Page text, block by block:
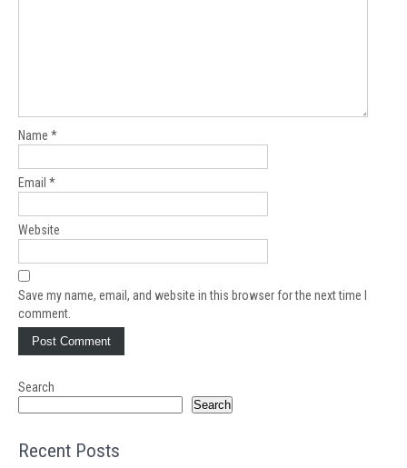
Name *
Email *
Website
Save my name, email, and website in this browser for the next time I
comment.
Search
Search
Recent Posts